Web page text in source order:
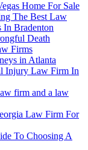
Home For Sale
The Best Law
In Bradenton
Death
Firms
in Atlanta
Injury Law Firm In
firm and a law
Law Firm For
To Choosing A